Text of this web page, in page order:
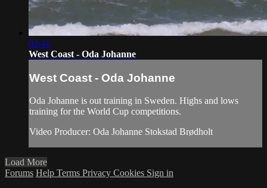
02:41
West Coast - Oda Johanne
West Coast - Oda Johanne
Oda Johanne is out training in Sweden. Highs and lows
training for the World Cup competitions.
Video Producer: Oda Johanne Stokstad Brødholt
Load More
Forums Help Terms Privacy Cookies Sign in